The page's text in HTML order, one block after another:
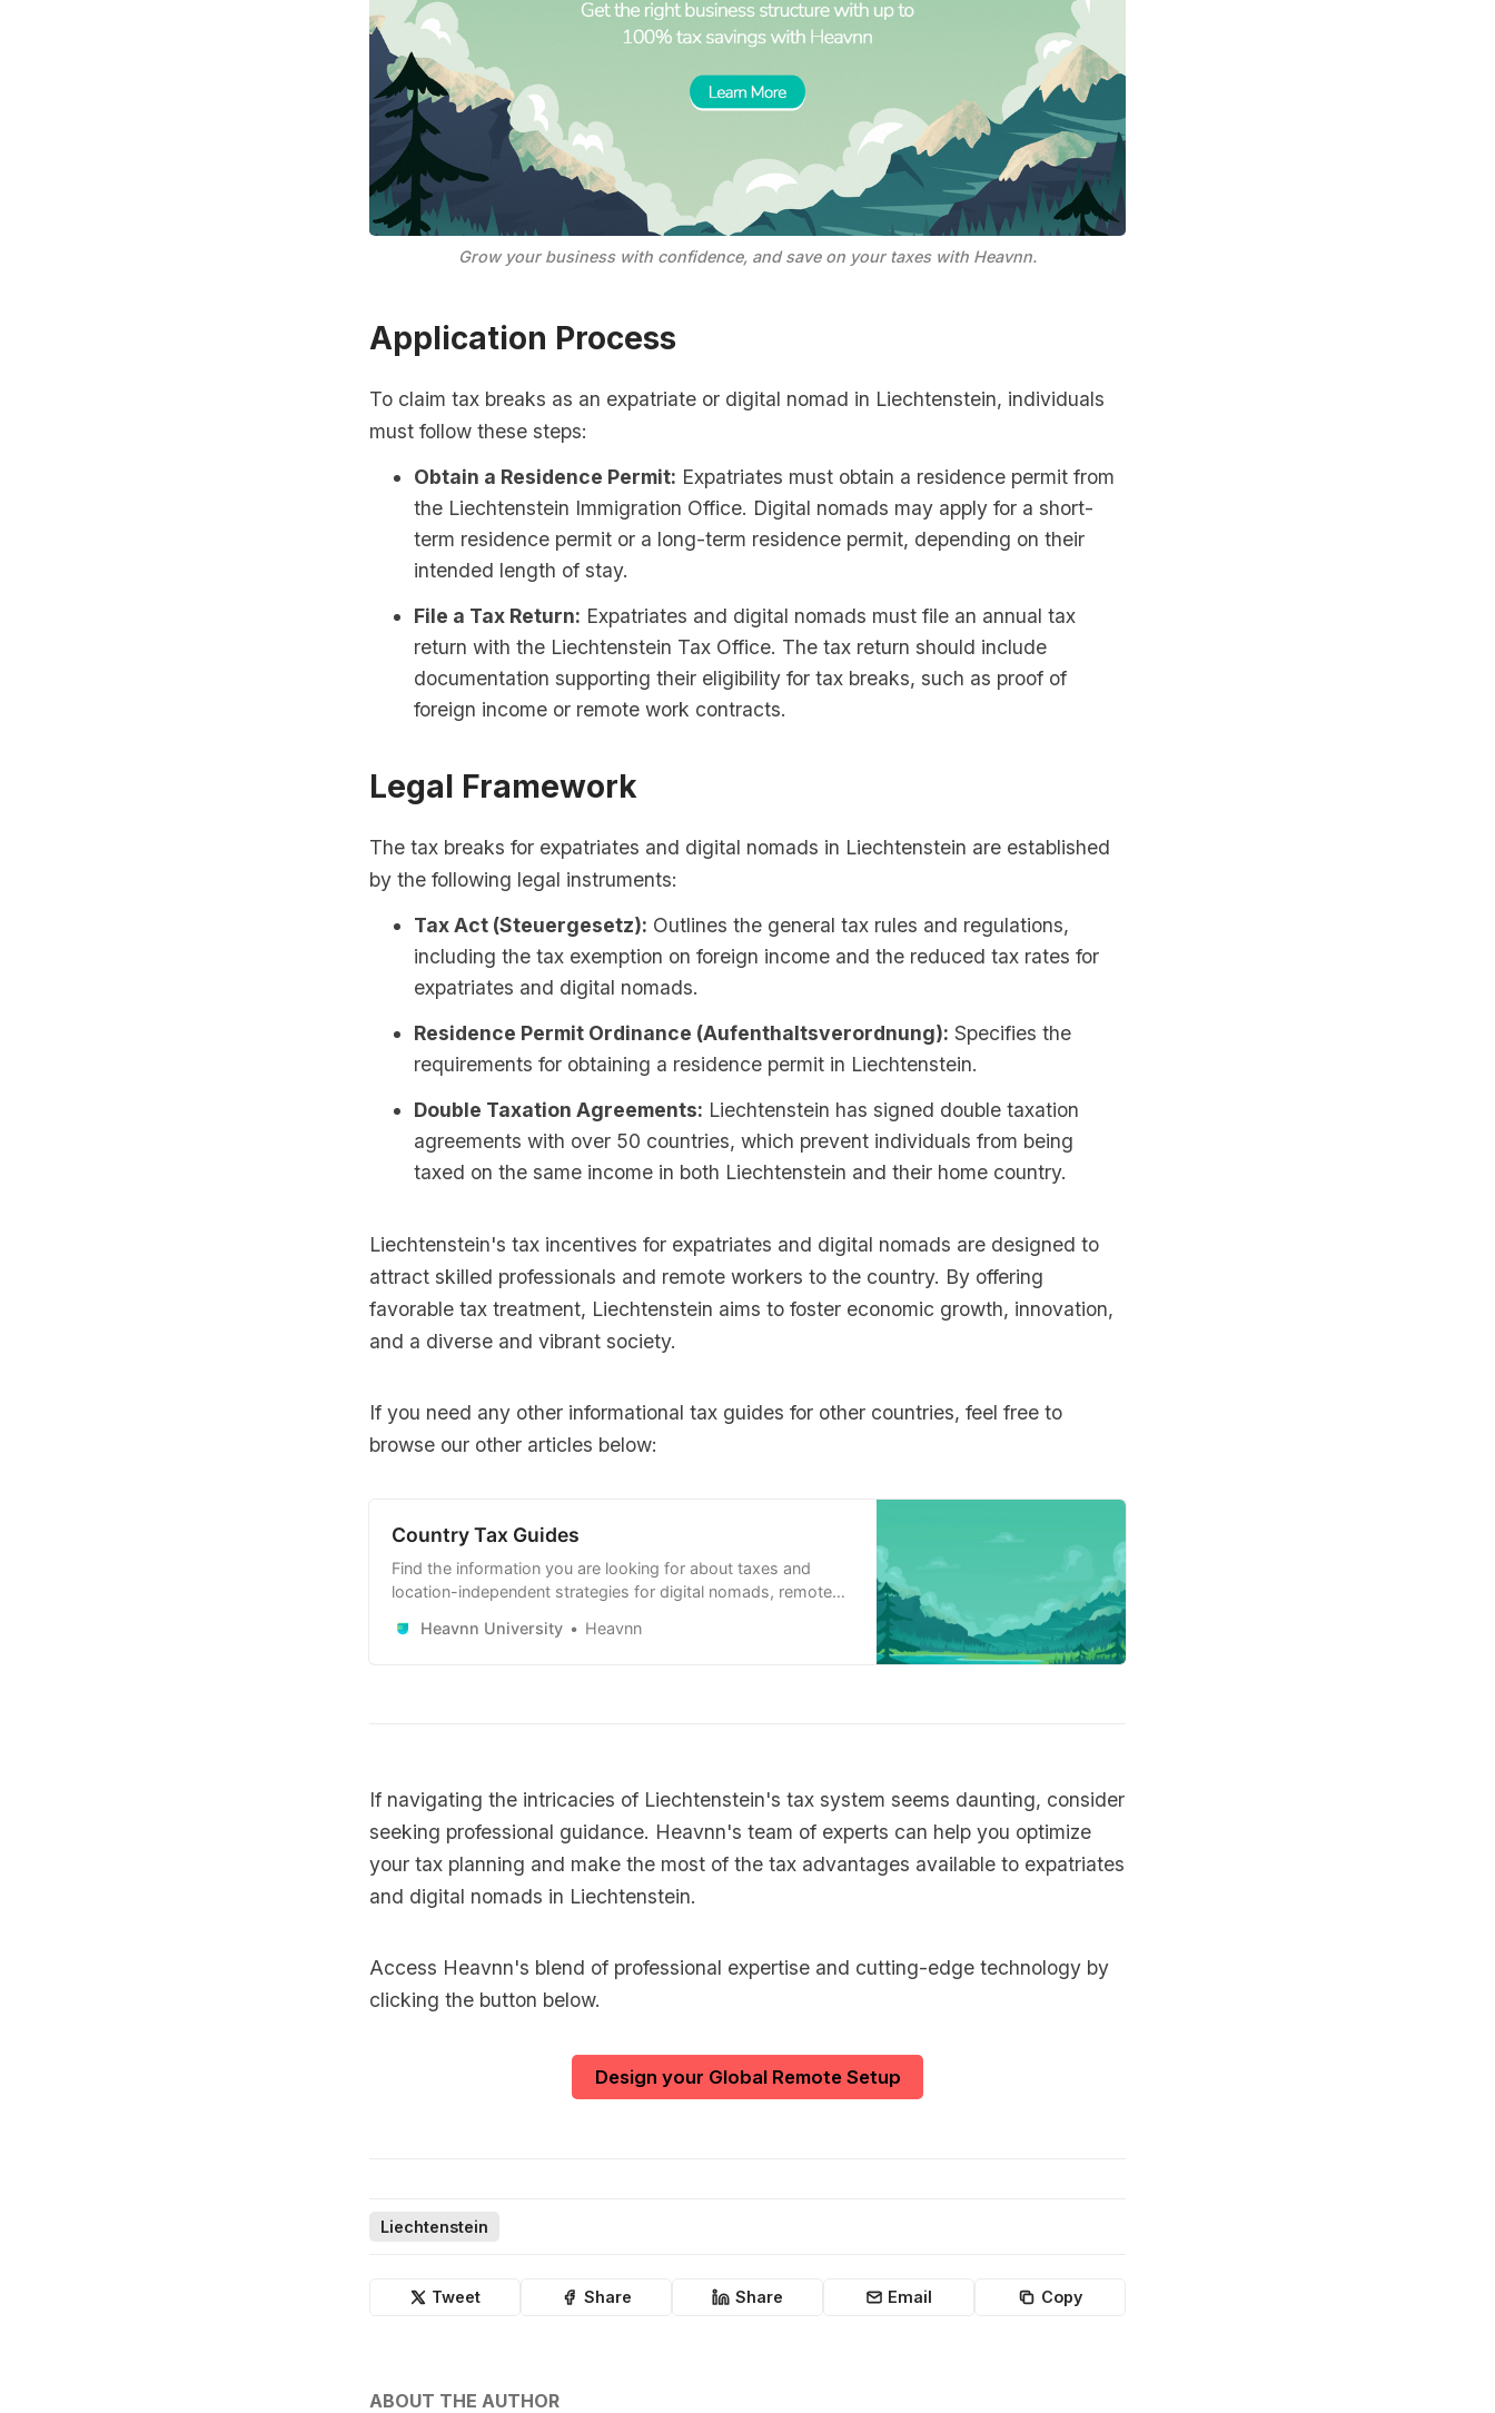
Grow your business with confidence, and save on your taxes with Heavnn.
Application Process
To claim tax breaks as an expatriate or digital nomad in Liechtenstein, individuals
must follow these steps:
Obtain a Residence Permit: Expatriates must obtain a residence permit from
the Liechtenstein Immigration Office. Digital nomads may apply for a short-
term residence permit or a long-term residence permit, depending on their
intended length of stay.
File a Tax Return: Expatriates and digital nomads must file an annual tax
return with the Liechtenstein Tax Office. The tax return should include
documentation supporting their eligibility for tax breaks, such as proof of
foreign income or remote work contracts.
Legal Framework
The tax breaks for expatriates and digital nomads in Liechtenstein are established
by the following legal instruments:
Tax Act (Steuergesetz): Outlines the general tax rules and regulations,
including the tax exemption on foreign income and the reduced tax rates for
expatriates and digital nomads.
Residence Permit Ordinance (Aufenthaltsverordnung): Specifies the
requirements for obtaining a residence permit in Liechtenstein.
Double Taxation Agreements: Liechtenstein has signed double taxation
agreements with over 50 countries, which prevent individuals from being
taxed on the same income in both Liechtenstein and their home country.
Liechtenstein's tax incentives for expatriates and digital nomads are designed to
attract skilled professionals and remote workers to the country. By offering
favorable tax treatment, Liechtenstein aims to foster economic growth, innovation,
and a diverse and vibrant society.
If you need any other informational tax guides for other countries, feel free to
browse our other articles below:
Country Tax Guides
Find the information you are looking for about taxes and
location-independent strategies for digital nomads, remote
your advantage.
Heavnn University Heavnn
If navigating the intricacies of Liechtenstein's tax system seems daunting, consider
seeking professional guidance. Heavnn's team of experts can help you optimize
your tax planning and make the most of the tax advantages available to expatriates
and digital nomads in Liechtenstein.
Access Heavnn's blend of professional expertise and cutting-edge technology by
clicking the button below.
Design your Global Remote Setup
Liechtenstein
Tweet Share Share Email Copy
ABOUT THE AUTHOR